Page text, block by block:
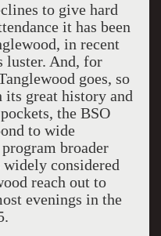
to give hard
it has been
in recent
luster. And, for
goes, so
its great history and
the BSO
to wide
broader
considered
reach out to
evenings in the